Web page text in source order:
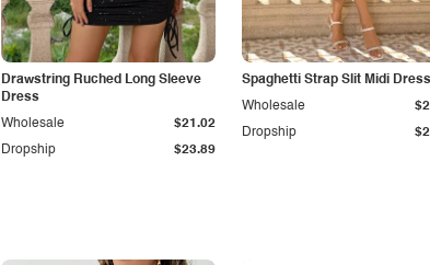
Drawstring Ruched Long Sleeve
Dress
Dropship $23.89
Wholesale $21.02
Spaghetti Strap Slit Midi Dress
Dropship
Wholesale